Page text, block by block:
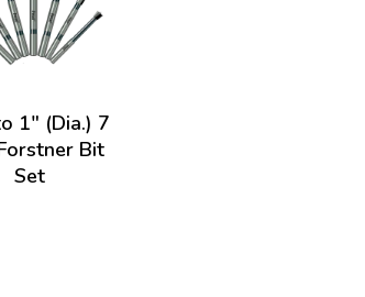
1" (Dia.) 7
Bit
Set